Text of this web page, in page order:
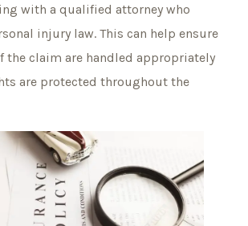
with a qualified attorney who
injury law. This can help ensure
the claim are handled appropriately
are protected throughout the